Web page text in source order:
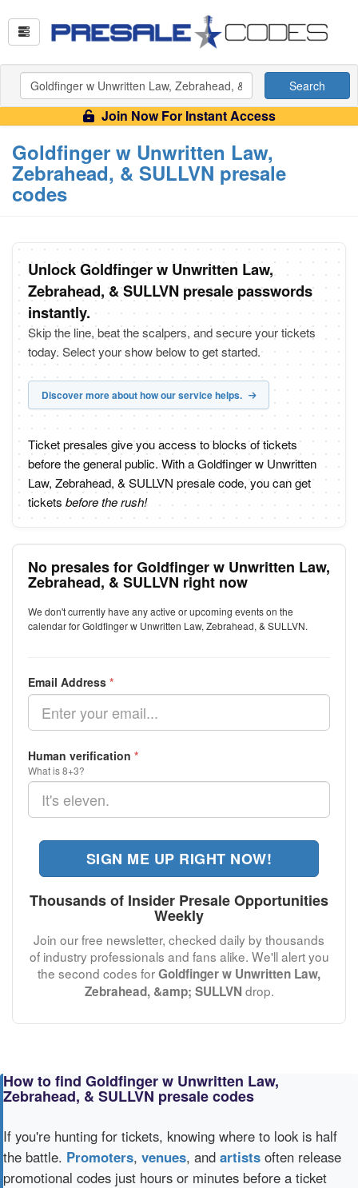
Search
Join Now For Instant Access
Goldfinger w Unwritten Law,
Zebrahead, & SULLVN presale
codes
Unlock Goldfinger w Unwritten Law,
Zebrahead, & SULLVN presale passwords
instantly.
Skip the line, beat the scalpers, and secure your tickets
today. Select your show below to get started.
Discover more about how our service helps.
Ticket presales give you access to blocks of tickets
before the general public. With a Goldfinger w Unwritten
Law, Zebrahead, & SULLVN presale code, you can get
tickets before the rush!
No presales for Goldfinger w Unwritten Law,
Zebrahead, & SULLVN right now
We don't currently have any active or upcoming events on the
calendar for Goldfinger w Unwritten Law, Zebrahead, & SULLVN.
Email Address *
Human verification *
What is 8+3?
SIGN ME UP RIGHT NOW!
Thousands of Insider Presale Opportunities
Weekly
Join our free newsletter, checked daily by thousands
of industry professionals and fans alike. We'll alert you
the second codes forGoldfinger w Unwritten Law,
Zebrahead, &amp; SULLVN drop.
How to find Goldfinger w Unwritten Law,
Zebrahead, & SULLVN presale codes
If you're hunting for tickets, knowing where to look is half
the battle. Promoters, venues, and artists often release
promotional codes just hours or minutes before a ticket